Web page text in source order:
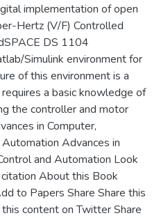
implementation of open
Hertz (V/F) Controlled
DS 1104
Simulink environment for
of this environment is a
a basic knowledge of
the controller and motor
in Computer,
Advances in
and Automation Look
About this Book
to Papers Share Share this
content on Twitter Share